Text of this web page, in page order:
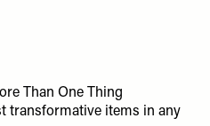
Than One Thing
transformative items in any